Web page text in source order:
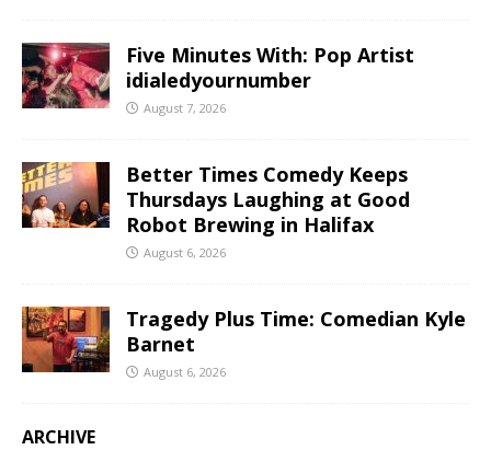
Five Minutes With: Pop Artist
idialedyournumber
August 7, 2026
Better Times Comedy Keeps
Thursdays Laughing at Good
Robot Brewing in Halifax
August 6, 2026
Tragedy Plus Time: Comedian Kyle
Barnet
August 6, 2026
ARCHIVE